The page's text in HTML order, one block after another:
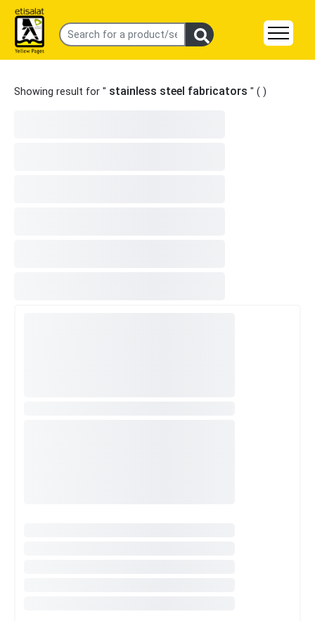
Showing result for " stainless steel fabricators " ( )